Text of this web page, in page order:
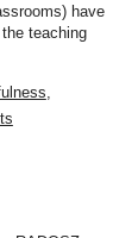
have
teaching
,